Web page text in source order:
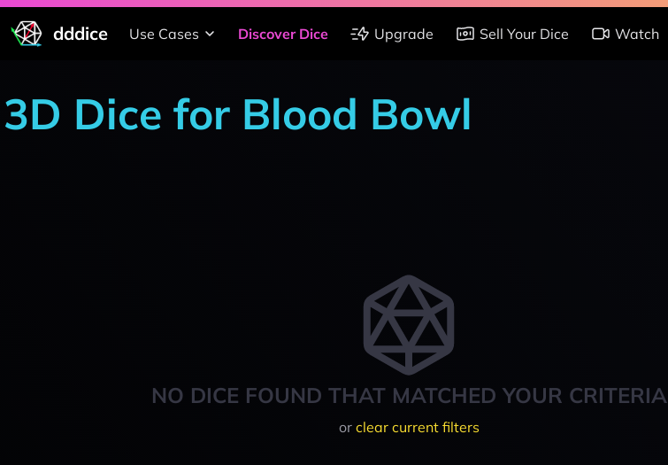
dddice Use Cases Discover Dice Upgrade Sell Your Dice Watch
3D Dice for Blood Bowl
NO DICE FOUND THAT MATCHED YOUR CRITERIA
or clear current filters